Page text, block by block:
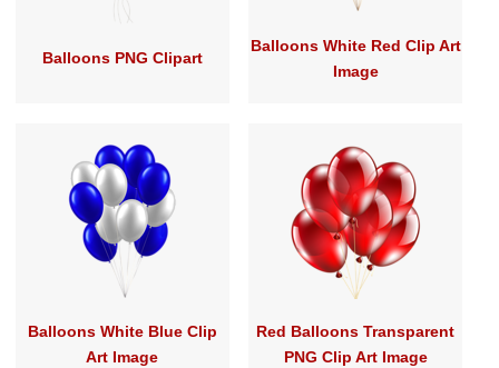
Balloons PNG Clipart
Balloons White Red Clip Art
Image
Balloons White Blue Clip
Art Image
Red Balloons Transparent
PNG Clip Art Image